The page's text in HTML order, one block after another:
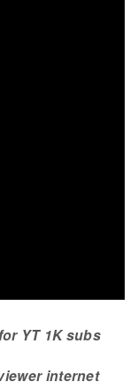
YT 1K subs
internet